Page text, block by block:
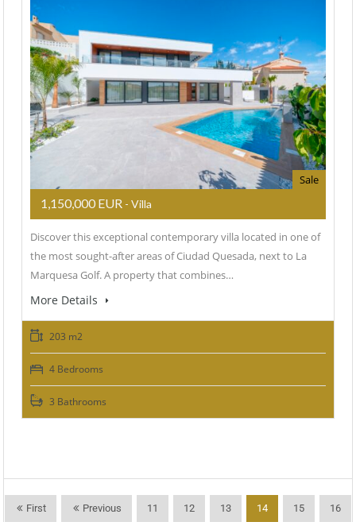
Sale
1,150,000 EUR - Villa
Discover this exceptional contemporary villa located in one of
the most sought-after areas of Ciudad Quesada, next to La
Marquesa Golf. A property that combines…
More Details
203 m2
4 Bedrooms
3 Bathrooms
First Previous 11 12 13 14 15 16